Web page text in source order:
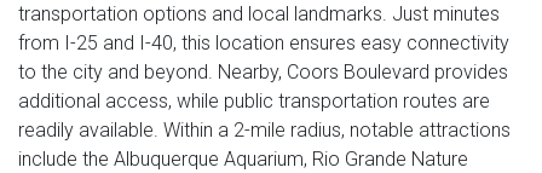
transportation options and local landmarks. Just minutes
from I-25 and I-40, this location ensures easy connectivity
to the city and beyond. Nearby, Coors Boulevard provides
additional access, while public transportation routes are
readily available. Within a 2-mile radius, notable attractions
include the Albuquerque Aquarium, Rio Grande Nature